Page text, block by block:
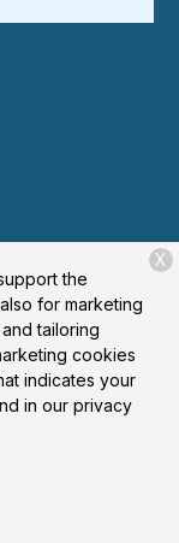
of Edmond. All
the
for marketing
tailoring
cookies
indicates your
in our privacy
X